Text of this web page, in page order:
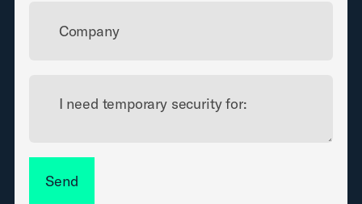
Company
I need temporary security for:
Send